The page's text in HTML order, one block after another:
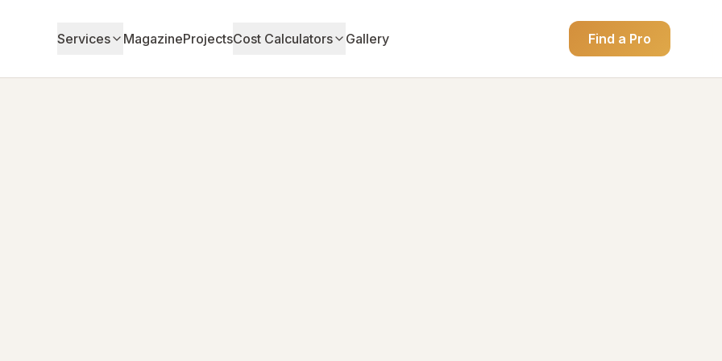
Services
MagazineProjectsCost Calculators Gallery Find a Pro